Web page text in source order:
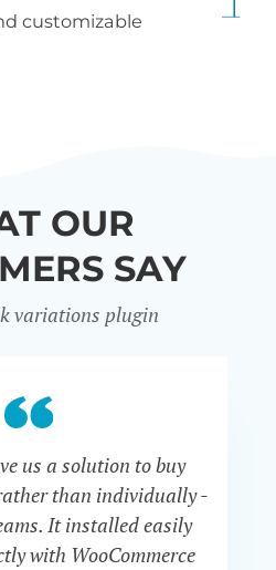
customizable
OUR
SAY
variations plugin
us a solution to buy
than individually -
It installed easily
with WooCommerce